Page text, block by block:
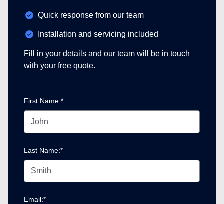
Quick response from our team
Installation and servicing included
Fill in your details and our team will be in touch
with your free quote.
First Name:*
Last Name:*
Email:*